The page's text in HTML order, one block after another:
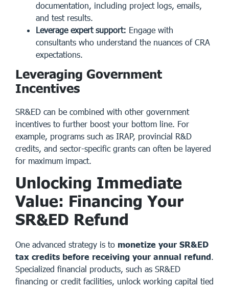
documentation, including project logs, emails,
and test results.
Leverage expert support: Engage with
consultants who understand the nuances of CRA
expectations.
Leveraging Government
Incentives
SR&ED can be combined with other government
incentives to further boost your bottom line. For
example, programs such as IRAP, provincial R&D
credits, and sector-specific grants can often be layered
for maximum impact.
Unlocking Immediate
Value: Financing Your
SR&ED Refund
One advanced strategy is to monetize your SR&ED
tax credits before receiving your annual refund.
Specialized financial products, such as SR&ED
financing or credit facilities, unlock working capital tied